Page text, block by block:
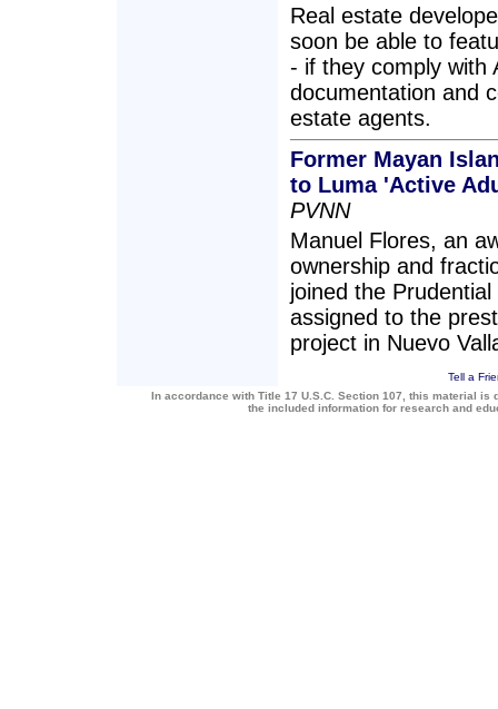
Real estate
soon be able to
- if they comply with
documentation and
estate agents.
Former Mayan
to Luma 'Active
PVNN
Manuel Flores, an
ownership and
joined the
assigned to the
project in Nuevo
Tell a
In accordance with Title 17 U.S.C. Section 107, this material
the included information for research and